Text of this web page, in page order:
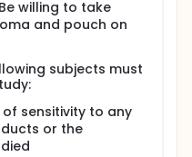
willing to take
and pouch on
subjects must
sensitivity to any
or the